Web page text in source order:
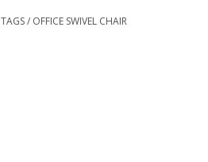
TAGS/ OFFICE SWIVEL CHAIR